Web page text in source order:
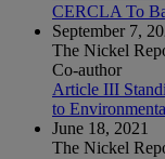
CERCLA To
September 7,
The Nickel
Co-author
Article III
to
June 18, 2021
The Nickel